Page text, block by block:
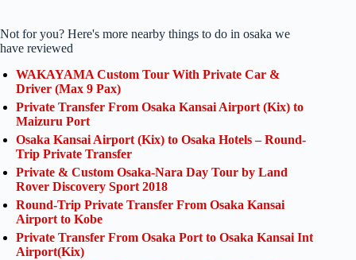
Not for you? Here's more nearby things to do in osaka we
have reviewed
WAKAYAMA Custom Tour With Private Car &
Driver (Max 9 Pax)
Private Transfer From Osaka Kansai Airport (Kix) to
Maizuru Port
Osaka Kansai Airport (Kix) to Osaka Hotels – Round-
Trip Private Transfer
Private & Custom Osaka-Nara Day Tour by Land
Rover Discovery Sport 2018
Round-Trip Private Transfer From Osaka Kansai
Airport to Kobe
Private Transfer From Osaka Port to Osaka Kansai Int
Airport(Kix)